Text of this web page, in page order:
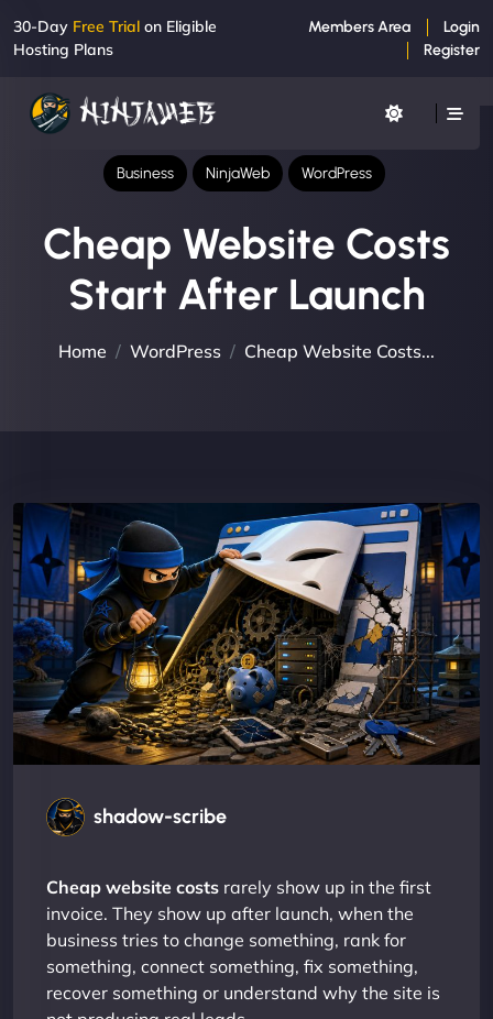
30-Day Free Trial on Eligible
Hosting Plans
Members Area
Login
Register
Business NinjaWeb WordPress
Cheap Website Costs
Start After Launch
Home WordPress Cheap Website Costs...
shadow-scribe
Cheap website costs rarely show up in the first
invoice. They show up after launch, when the
business tries to change something, rank for
something, connect something, fix something,
recover something or understand why the site is